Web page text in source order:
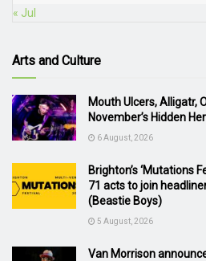
« Jul
Arts and Culture
Mouth Ulcers, Alligatr,
November’s Hidden
6 August, 2026
Brighton’s ‘Mutations
71 acts to join
(Beastie Boys)
5 August, 2026
Van Morrison